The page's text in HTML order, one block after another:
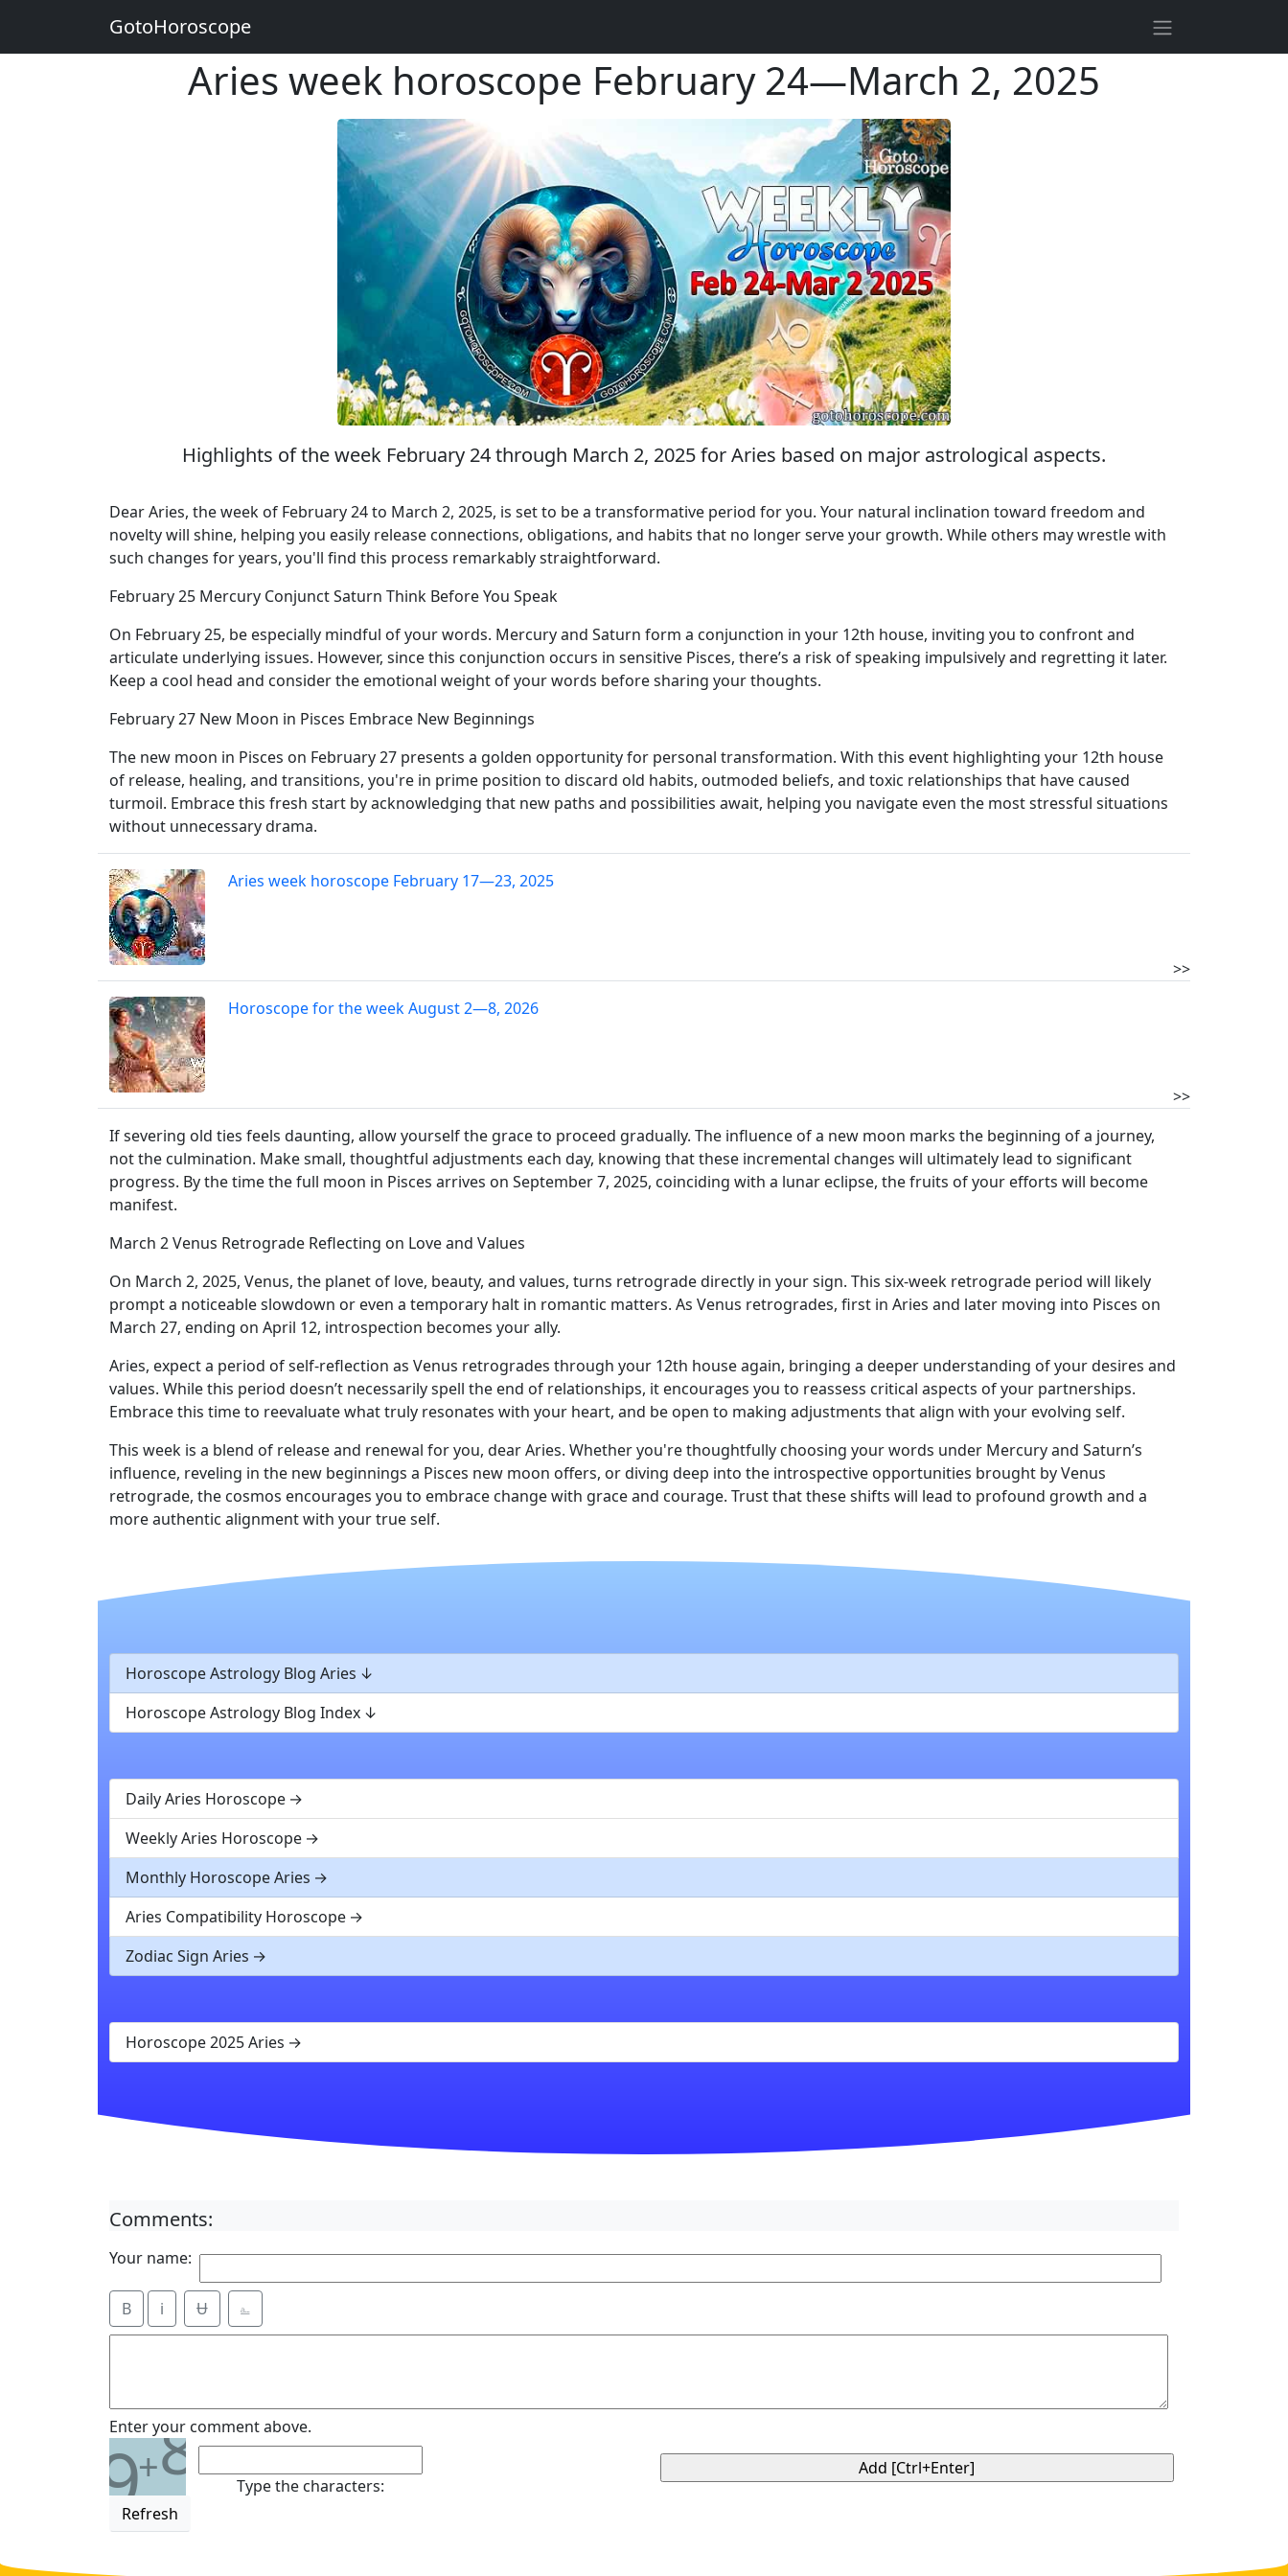
Aries week horoscope February 24—March 2, 2025
Highlights of the week February 24 through March 2, 2025 for Aries based on major astrological aspects.
Dear Aries, the week of February 24 to March 2, 2025, is set to be a transformative period for you. Your natural inclination toward freedom and
novelty will shine, helping you easily release connections, obligations, and habits that no longer serve your growth. While others may wrestle with
such changes for years, you'll find this process remarkably straightforward.
February 25 Mercury Conjunct Saturn Think Before You Speak
On February 25, be especially mindful of your words. Mercury and Saturn form a conjunction in your 12th house, inviting you to confront and
articulate underlying issues. However, since this conjunction occurs in sensitive Pisces, there’s a risk of speaking impulsively and regretting it later.
Keep a cool head and consider the emotional weight of your words before sharing your thoughts.
February 27 New Moon in Pisces Embrace New Beginnings
The new moon in Pisces on February 27 presents a golden opportunity for personal transformation. With this event highlighting your 12th house
of release, healing, and transitions, you're in prime position to discard old habits, outmoded beliefs, and toxic relationships that have caused
turmoil. Embrace this fresh start by acknowledging that new paths and possibilities await, helping you navigate even the most stressful situations
without unnecessary drama.
Aries week horoscope February 17—23, 2025
>>
Horoscope for the week August 2—8, 2026
>>
If severing old ties feels daunting, allow yourself the grace to proceed gradually. The influence of a new moon marks the beginning of a journey,
not the culmination. Make small, thoughtful adjustments each day, knowing that these incremental changes will ultimately lead to significant
progress. By the time the full moon in Pisces arrives on September 7, 2025, coinciding with a lunar eclipse, the fruits of your efforts will become
manifest.
March 2 Venus Retrograde Reflecting on Love and Values
On March 2, 2025, Venus, the planet of love, beauty, and values, turns retrograde directly in your sign. This six-week retrograde period will likely
prompt a noticeable slowdown or even a temporary halt in romantic matters. As Venus retrogrades, first in Aries and later moving into Pisces on
March 27, ending on April 12, introspection becomes your ally.
Aries, expect a period of self-reflection as Venus retrogrades through your 12th house again, bringing a deeper understanding of your desires and
values. While this period doesn’t necessarily spell the end of relationships, it encourages you to reassess critical aspects of your partnerships.
Embrace this time to reevaluate what truly resonates with your heart, and be open to making adjustments that align with your evolving self.
This week is a blend of release and renewal for you, dear Aries. Whether you're thoughtfully choosing your words under Mercury and Saturn’s
influence, reveling in the new beginnings a Pisces new moon offers, or diving deep into the introspective opportunities brought by Venus
retrograde, the cosmos encourages you to embrace change with grace and courage. Trust that these shifts will lead to profound growth and a
more authentic alignment with your true self.
Horoscope Astrology Blog Aries
Horoscope Astrology Blog Index
Daily Aries Horoscope
Weekly Aries Horoscope
Monthly Horoscope Aries
Aries Compatibility Horoscope
Zodiac Sign Aries
Horoscope 2025 Aries
Comments:
Your name:
B i Ʉ ⎁
Enter your comment above.
9+8
Refresh
Type the characters:
GotoHoroscope